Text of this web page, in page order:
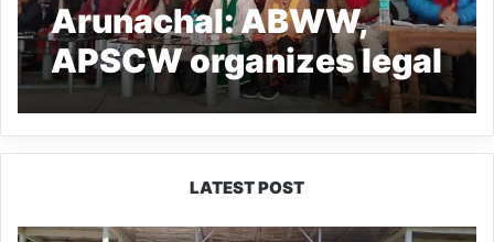
Arunachal: ABWW,
APSCW organizes legal
awareness campaign at
Tato
LATEST POST
Yingkiong